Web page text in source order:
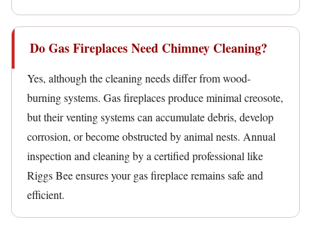
Do Gas Fireplaces Need Chimney Cleaning?
Yes, although the cleaning needs differ from wood-
burning systems. Gas fireplaces produce minimal creosote,
but their venting systems can accumulate debris, develop
corrosion, or become obstructed by animal nests. Annual
inspection and cleaning by a certified professional like
Riggs Bee ensures your gas fireplace remains safe and
efficient.